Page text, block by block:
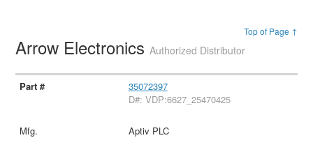
Top of Page ↑
Arrow ElectronicsAuthorized Distributor
35072397
D#: VDP:6627_25470425
Aptiv PLC